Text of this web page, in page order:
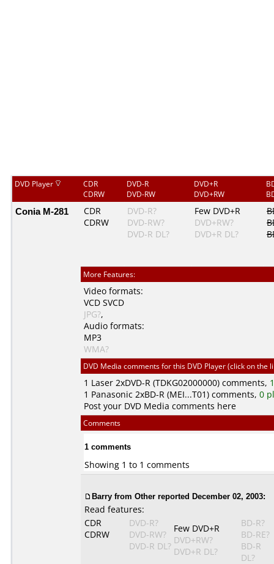
DVD Player
CDR
CDRW
DVD-R
DVD-RW
DVD+R
DVD+RW
Conia M-281
CDR
CDRW
DVD-R?
DVD-RW?
DVD-R DL?
Few DVD+R
DVD+RW?
DVD+R DL?
More Features:
Video formats:
VCD SVCD
JPG?,
Audio formats:
MP3
WMA?
DVD Media comments for this DVD Player (click on the
1 Laser 2xDVD-R (TDKG02000000) comments,
1 Panasonic 2xBD-R (MEI...T01) comments, 0
Post your DVD Media comments here
Comments
1 comments
Showing 1 to 1 comments
Barry from Other reported December 02, 2003:
Read features:
CDR
CDRW
DVD-R?
DVD-RW?
DVD-R DL?
Few DVD+R
DVD+RW?
DVD+R DL?
BD-R?
BD-RE?
BD-R
DL?